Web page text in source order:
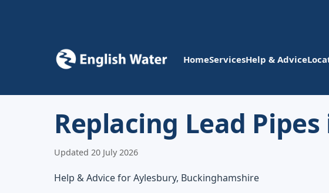
HomeServicesHelp & Advice
Replacing Lead
Updated 20 July 2026
Help & Advice for Aylesbury, Buckinghamshire